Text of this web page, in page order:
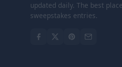
updated daily. The best
sweepstakes entries.